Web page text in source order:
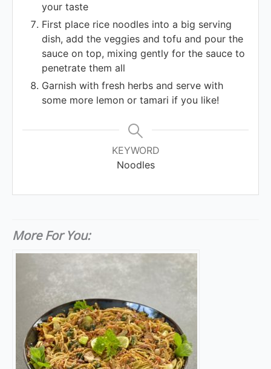
your taste
First place rice noodles into a big serving
dish, add the veggies and tofu and pour the
sauce on top, mixing gently for the sauce to
penetrate them all
Garnish with fresh herbs and serve with
some more lemon or tamari if you like!
KEYWORD
Noodles
More For You: